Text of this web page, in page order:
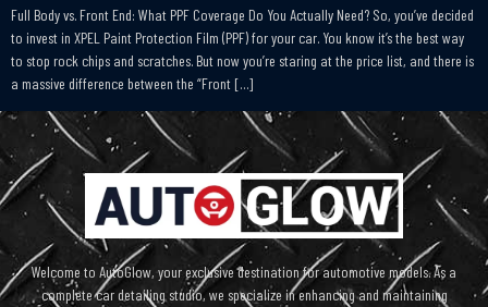
Full Body vs. Front End: What PPF Coverage Do You Actually Need? So, you’ve decided
to invest in XPEL Paint Protection Film (PPF) for your car. You know it’s the best way
to stop rock chips and scratches. But now you’re staring at the price list, and there is
a massive difference between the “Front […]
Welcome to AutoGlow, your exclusive destination for automotive models. As a
complete car detailing studio, we specialize in enhancing and maintaining